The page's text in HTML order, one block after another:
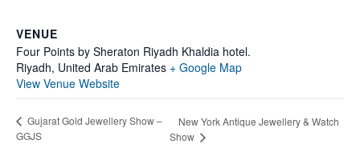
VENUE
Four Points by Sheraton Riyadh Khaldia hotel.
Riyadh, United Arab Emirates + Google Map
View Venue Website
Gujarat Gold Jewellery Show –
GGJS
New York Antique Jewellery & Watch
Show